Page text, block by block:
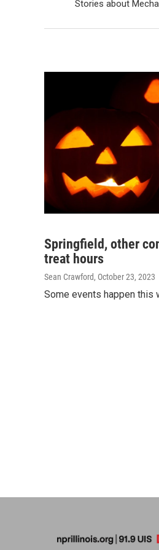
Stories about
Springfield, other
treat hours
Sean Crawford, October 23, 2023
Some events happen this